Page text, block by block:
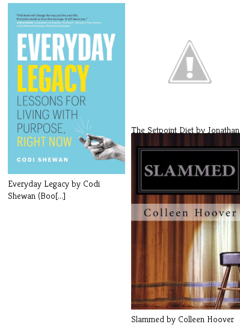
Everyday Legacy by Codi
Shewan (Boo[...]
The Setpoint Diet by Jonathan
Slammed by Colleen Hoover